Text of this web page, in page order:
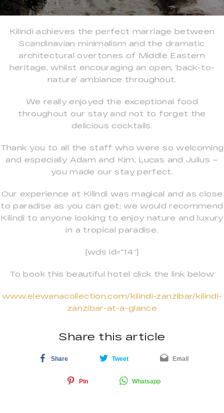
Kilindi achieves the perfect marriage between
Scandinavian minimalism and the dramatic
architectural overtones of Middle Eastern
heritage, whilst encouraging an open, ‘back-to-
nature’ ambiance throughout.
We really enjoyed the exceptional food
throughout our stay and not to forget the
delicious cocktails.
Thank you to all the staff who were so welcoming
and especially Adam and Kim, Lucas and Julius –
you made our stay perfect.
Our experience at Kilindi was magical and as close
to paradise as you can get; we would recommend
Kilindi to anyone looking to enjoy nature and luxury
in a tropical paradise.
[wds id=”14″]
To book this beautiful hotel click the link below
www.elewanacollection.com/kilindi-zanzibar/kilindi-
zanzibar-at-a-glance
Share this article
Share Tweet Email
Pin Whatsapp